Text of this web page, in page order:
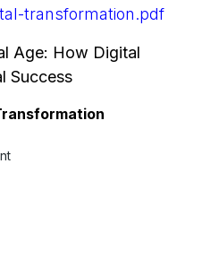
transformation.pdf
Age: How Digital
Success